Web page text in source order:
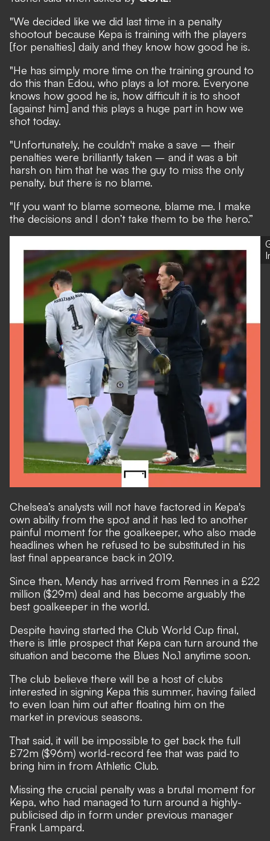
"We decided like we did last time in a penalty
shootout because Kepa is training with the players
[for penalties] daily and they know how good he is.
"He has simply more time on the training ground to
do this than Edou, who plays a lot more. Everyone
knows how good he is, how difficult it is to shoot
[against him] and this plays a huge part in how we
shot today.
"Unfortunately, he couldn't make a save – their
penalties were brilliantly taken – and it was a bit
harsh on him that he was the guy to miss the only
penalty, but there is no blame.
"If you want to blame someone, blame me. I make
the decisions and I don’t take them to be the hero.”
Chelsea’s analysts will not have factored in Kepa's
own ability from the spo,t and it has led to another
painful moment for the goalkeeper, who also made
headlines when he refused to be substituted in his
last final appearance back in 2019.
Since then, Mendy has arrived from Rennes in a £22
million ($29m) deal and has become arguably the
best goalkeeper in the world.
Despite having started the Club World Cup final,
there is little prospect that Kepa can turn around the
situation and become the Blues No.1 anytime soon.
The club believe there will be a host of clubs
interested in signing Kepa this summer, having failed
to even loan him out after floating him on the
market in previous seasons.
That said, it will be impossible to get back the full
£72m ($96m) world-record fee that was paid to
bring him in from Athletic Club.
Missing the crucial penalty was a brutal moment for
Kepa, who had managed to turn around a highly-
publicised dip in form under previous manager
Frank Lampard.